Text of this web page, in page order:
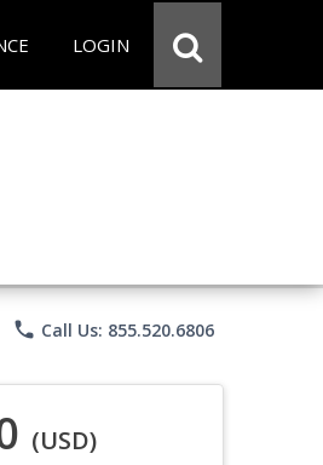
LOGIN
phone Call Us: 855.520.6806
(USD)